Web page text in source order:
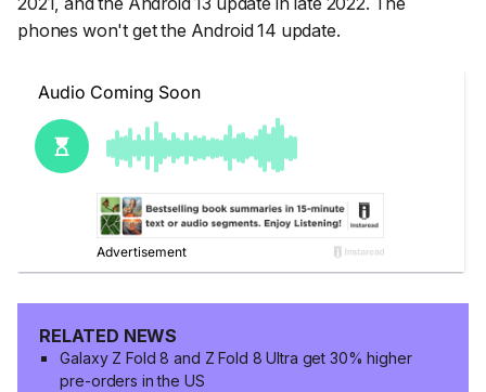
phones won't get the Android 14 update.
RELATED NEWS
Galaxy Z Fold 8 and Z Fold 8 Ultra get 30% higher
pre-orders in the US